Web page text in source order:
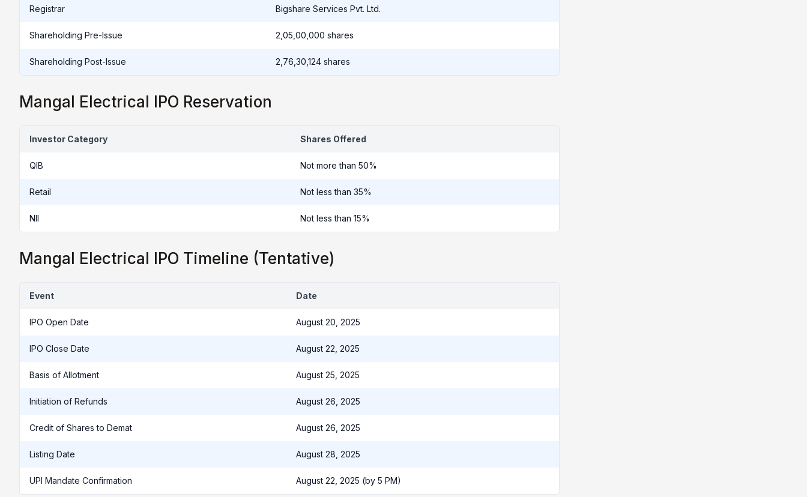
Registrar Bigshare Services Pvt. Ltd.
Shareholding Pre-Issue 2,05,00,000 shares
Shareholding Post-Issue 2,76,30,124 shares
Mangal Electrical IPO Reservation
Investor Category Shares Offered
QIB Not more than 50%
Retail Not less than 35%
NII Not less than 15%
Mangal Electrical IPO Timeline (Tentative)
Event Date
IPO Open Date August 20, 2025
IPO Close Date August 22, 2025
Basis of Allotment August 25, 2025
Initiation of Refunds August 26, 2025
Credit of Shares to Demat August 26, 2025
Listing Date August 28, 2025
UPI Mandate Confirmation August 22, 2025 (by 5 PM)